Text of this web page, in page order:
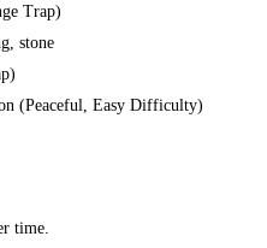
Trap)
stone
(Peaceful, Easy Difficulty)
time.